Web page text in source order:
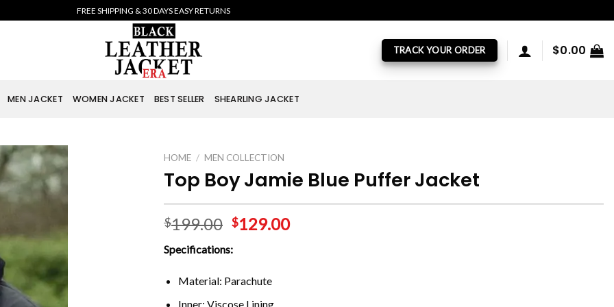
FREE SHIPPING & 30 DAYS EASY RETURNS
TRACK YOUR ORDER $0.00
MEN JACKET WOMEN JACKET BEST SELLER SHEARLING JACKET
HOME / MEN COLLECTION
Top Boy Jamie Blue Puffer Jacket
$199.00 $129.00
Specifications:
Material: Parachute
Inner: Viscose Lining